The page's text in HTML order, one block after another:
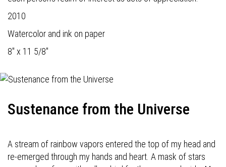
2010
Watercolor and ink on paper
8" x 11 5/8"
Sustenance from the Universe
A stream of rainbow vapors entered the top of my head and
re-emerged through my hands and heart. A mask of stars